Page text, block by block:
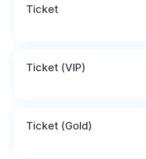
Ticket
Ticket (VIP)
Ticket (Gold)